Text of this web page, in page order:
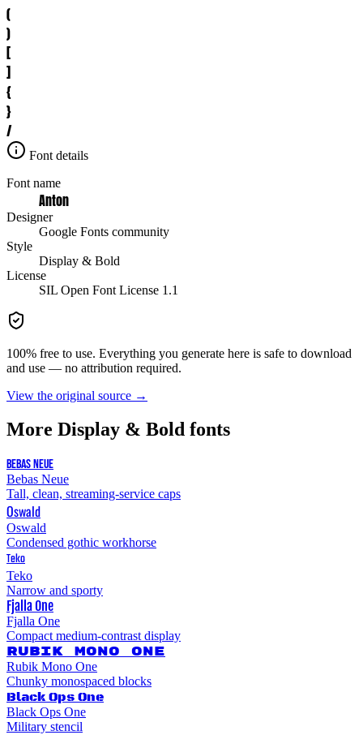
(
)
[
]
{
}
/
Font details
Font name
Anton
Designer
Google Fonts community
Style
Display & Bold
License
SIL Open Font License 1.1
100% free to use. Everything you generate here is safe to download
and use — no attribution required.
View the original source →
More Display & Bold fonts
BEBAS NEUE
Bebas Neue
Tall, clean, streaming-service caps
Oswald
Oswald
Condensed gothic workhorse
Teko
Teko
Narrow and sporty
Fjalla One
Fjalla One
Compact medium-contrast display
Rubik Mono One
Rubik Mono One
Chunky monospaced blocks
Black Ops One
Black Ops One
Military stencil